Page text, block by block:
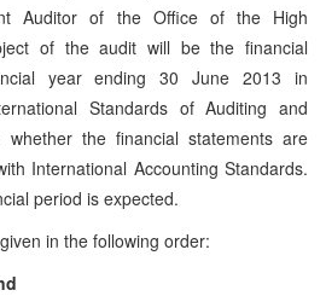
Auditor of the Office of the High
of the audit will be the financial
year ending 30 June 2013 in
Standards of Auditing and
the financial statements are
International Accounting Standards.
period is expected.
in the following order: